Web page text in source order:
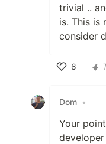
trivial ..
is. This is
consider
8
Dom •
Your